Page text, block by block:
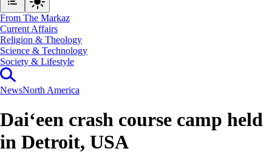
From The Markaz
Current Affairs
Religion & Theology
Science & Technology
⁠Society & Lifestyle
NewsNorth America
Dai‘een crash course camp held
in Detroit, USA